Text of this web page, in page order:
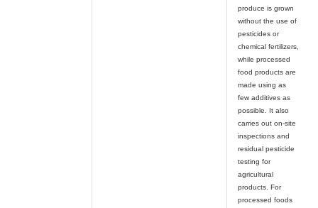
produce is grown
without the use of
pesticides or
chemical fertilizers,
while processed
food products are
made using as
few additives as
possible. It also
carries out on-site
inspections and
residual pesticide
testing for
agricultural
products. For
processed foods